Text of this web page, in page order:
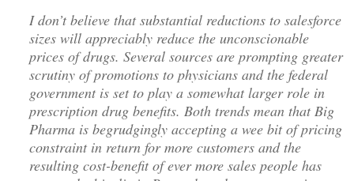
I don’t believe that substantial reductions to salesforce
sizes will appreciably reduce the unconscionable
prices of drugs. Several sources are prompting greater
scrutiny of promotions to physicians and the federal
government is set to play a somewhat larger role in
prescription drug benefits. Both trends mean that Big
Pharma is begrudgingly accepting a wee bit of pricing
constraint in return for more customers and the
resulting cost-benefit of ever more sales people has